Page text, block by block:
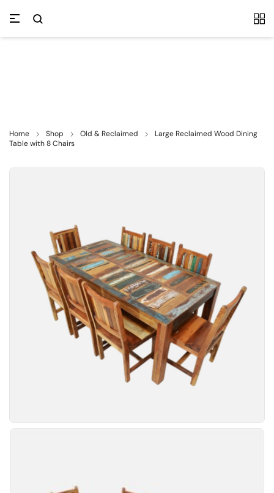
Home Shop Old & Reclaimed
Large Reclaimed Wood Dining
Table with 8 Chairs